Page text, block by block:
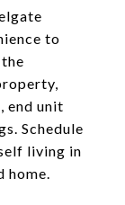
to
end unit
Schedule
living in
home.